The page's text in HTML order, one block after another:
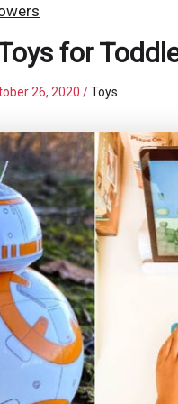
for
26, 2020/Toys